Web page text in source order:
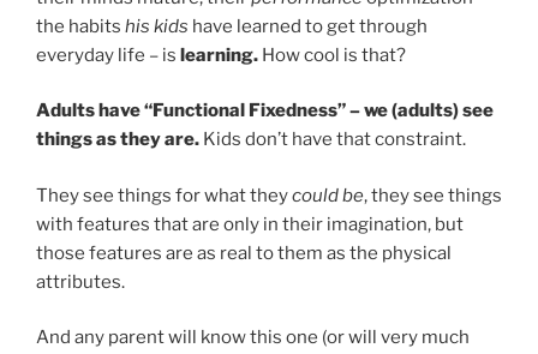
the habits his kids have learned to get through
everyday life – is learning. How cool is that?
Adults have “Functional Fixedness” – we (adults) see
things as they are. Kids don’t have that constraint.
They see things for what theycould be, they see things
with features that are only in their imagination, but
those features are as real to them as the physical
attributes.
And any parent will know this one (or will very much